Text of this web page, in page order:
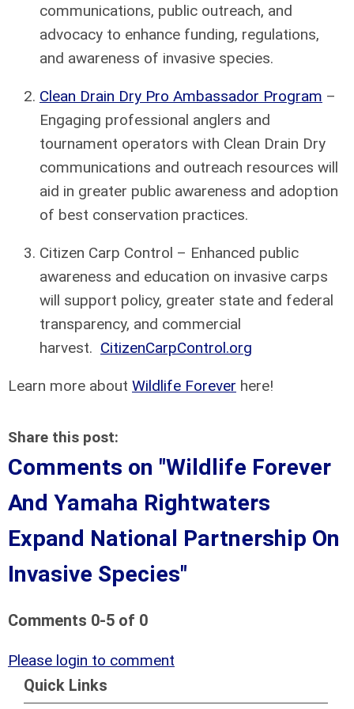
communications, public outreach, and
advocacy to enhance funding, regulations,
and awareness of invasive species.
Clean Drain Dry Pro Ambassador Program –
Engaging professional anglers and
tournament operators with Clean Drain Dry
communications and outreach resources will
aid in greater public awareness and adoption
of best conservation practices.
Citizen Carp Control – Enhanced public
awareness and education on invasive carps
will support policy, greater state and federal
transparency, and commercial
harvest. CitizenCarpControl.org
Learn more about Wildlife Forever here!
Share this post:
Comments on "Wildlife Forever
And Yamaha Rightwaters
Expand National Partnership On
Invasive Species"
Comments 0-5 of 0
Please login to comment
Quick Links